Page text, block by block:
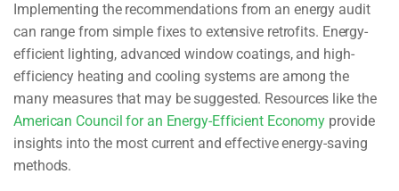
Implementing the recommendations from an energy audit
can range from simple fixes to extensive retrofits. Energy-
efficient lighting, advanced window coatings, and high-
efficiency heating and cooling systems are among the
many measures that may be suggested. Resources like the
American Council for an Energy-Efficient Economy provide
insights into the most current and effective energy-saving
methods.